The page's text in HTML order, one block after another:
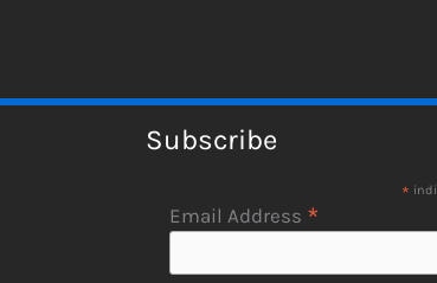
Subscribe
*
Email Address *